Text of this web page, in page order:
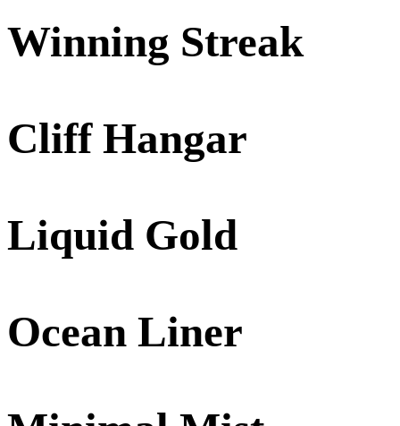
Winning Streak
Cliff Hangar
Liquid Gold
Ocean Liner